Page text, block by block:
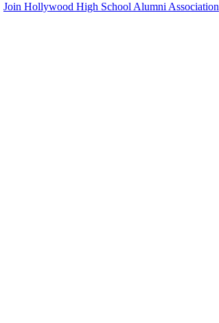
Join Hollywood High School Alumni Association